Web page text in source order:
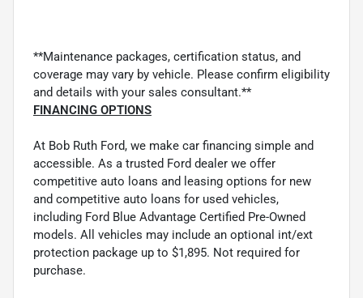
**Maintenance packages, certification status, and
coverage may vary by vehicle. Please confirm eligibility
and details with your sales consultant.**
FINANCING OPTIONS
At Bob Ruth Ford, we make car financing simple and
accessible. As a trusted Ford dealer we offer
competitive auto loans and leasing options for new
and competitive auto loans for used vehicles,
including Ford Blue Advantage Certified Pre-Owned
models. All vehicles may include an optional int/ext
protection package up to $1,895. Not required for
purchase.